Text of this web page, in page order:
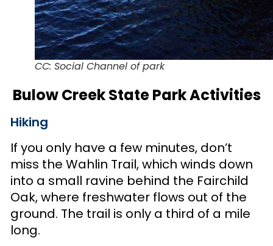
CC: Social Channel of park
Bulow Creek State Park Activities
Hiking
If you only have a few minutes, don’t
miss the Wahlin Trail, which winds down
into a small ravine behind the Fairchild
Oak, where freshwater flows out of the
ground. The trail is only a third of a mile
long.